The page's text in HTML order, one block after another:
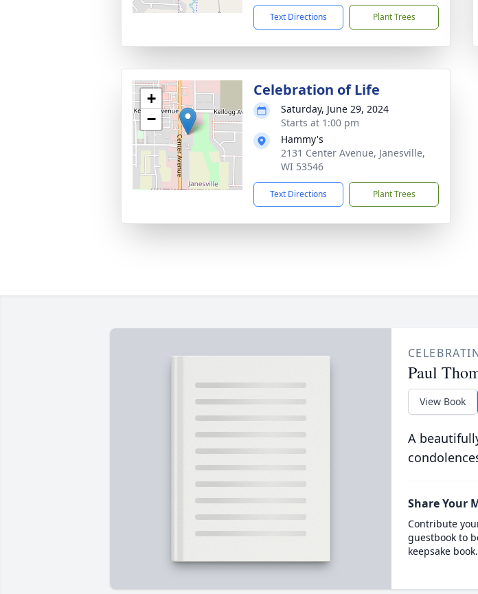
Text Directions Plant Trees
+
−
Celebration of Life
Saturday, June 29, 2024
Starts at 1:00 pm
Hammy's
2131 Center Avenue, Janesville,
WI 53546
Text Directions Plant Trees
Paul
View Book
A
Share Your
Contribute
guestbook to
keepsake book.